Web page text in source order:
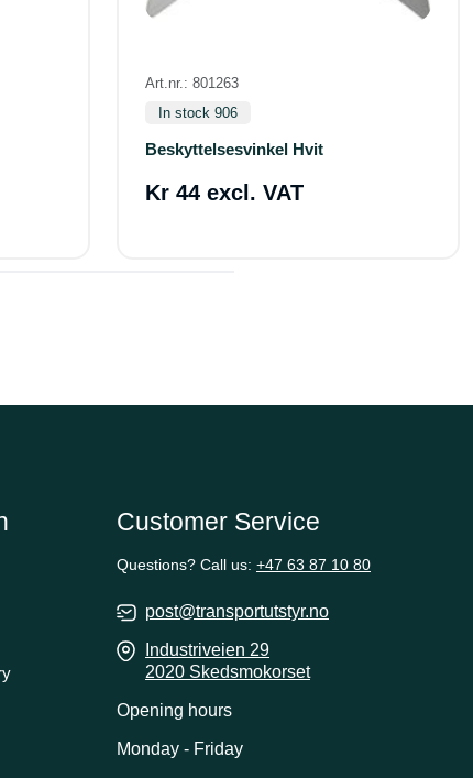
Art.nr.: 801263
In stock 906
Beskyttelsesvinkel Hvit
Kr 44 excl. VAT
Customer Service
Questions? Call us: +47 63 87 10 80
post@transportutstyr.no
Industriveien 29
2020 Skedsmokorset
Opening hours
Monday - Friday